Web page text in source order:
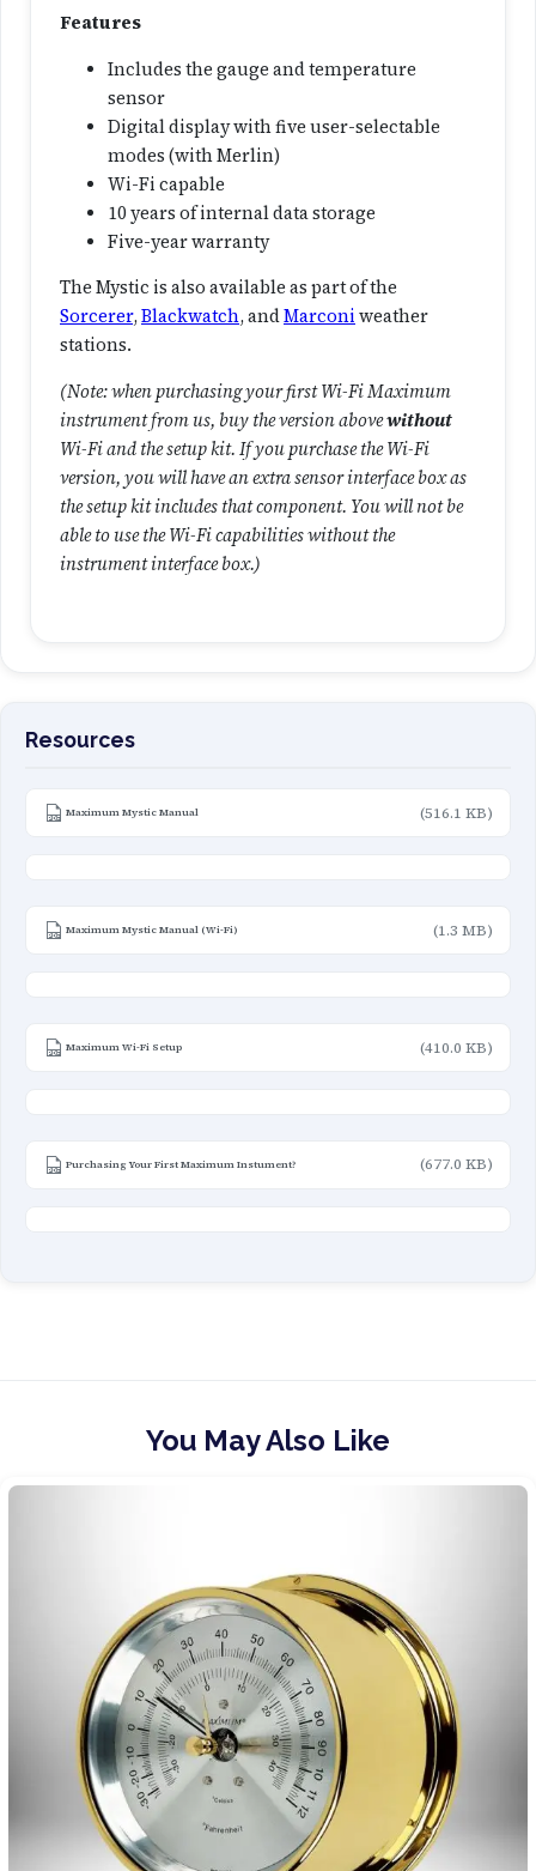
Features
Includes the gauge and temperature
sensor
Digital display with five user-selectable
modes (with Merlin)
Wi-Fi capable
10 years of internal data storage
Five-year warranty
The Mystic is also available as part of the
Sorcerer,Blackwatch, andMarconi weather
stations.
(Note: when purchasing your first Wi-Fi Maximum
instrument from us, buy the version abovewithout
Wi-Fi and the setup kit. If you purchase the Wi-Fi
version, you will have an extra sensor interface box as
the setup kit includes that component. You will not be
able to use the Wi-Fi capabilities without the
instrument interface box.)
Resources
Maximum Mystic Manual (516.1 KB)
Maximum Mystic Manual (Wi-Fi) (1.3 MB)
Maximum Wi-Fi Setup (410.0 KB)
Purchasing Your First Maximum Instument? (677.0 KB)
You May Also Like